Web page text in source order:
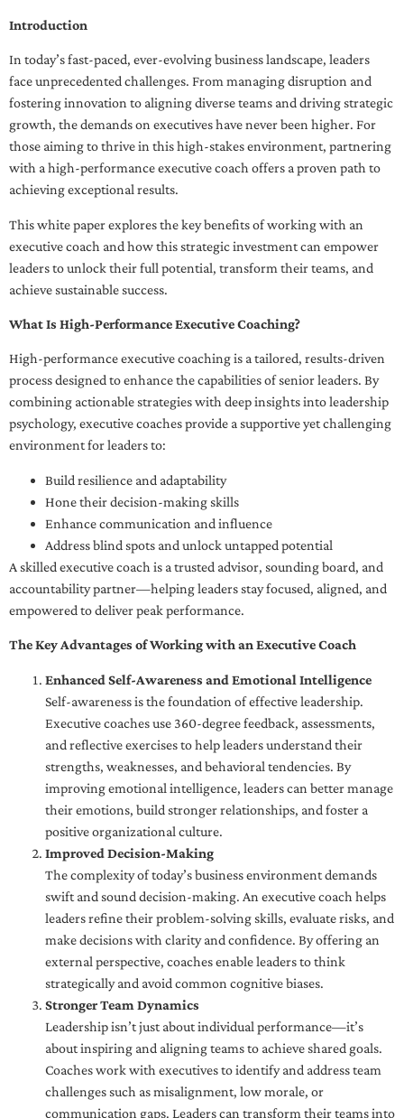
Introduction
In today’s fast-paced, ever-evolving business landscape, leaders
face unprecedented challenges. From managing disruption and
fostering innovation to aligning diverse teams and driving strategic
growth, the demands on executives have never been higher. For
those aiming to thrive in this high-stakes environment, partnering
with a high-performance executive coach offers a proven path to
achieving exceptional results.
This white paper explores the key benefits of working with an
executive coach and how this strategic investment can empower
leaders to unlock their full potential, transform their teams, and
achieve sustainable success.
What Is High-Performance Executive Coaching?
High-performance executive coaching is a tailored, results-driven
process designed to enhance the capabilities of senior leaders. By
combining actionable strategies with deep insights into leadership
psychology, executive coaches provide a supportive yet challenging
environment for leaders to:
Build resilience and adaptability
Hone their decision-making skills
Enhance communication and influence
Address blind spots and unlock untapped potential
A skilled executive coach is a trusted advisor, sounding board, and
accountability partner—helping leaders stay focused, aligned, and
empowered to deliver peak performance.
The Key Advantages of Working with an Executive Coach
Enhanced Self-Awareness and Emotional Intelligence
Self-awareness is the foundation of effective leadership.
Executive coaches use 360-degree feedback, assessments,
and reflective exercises to help leaders understand their
strengths, weaknesses, and behavioral tendencies. By
improving emotional intelligence, leaders can better manage
their emotions, build stronger relationships, and foster a
positive organizational culture.
Improved Decision-Making
The complexity of today’s business environment demands
swift and sound decision-making. An executive coach helps
leaders refine their problem-solving skills, evaluate risks, and
make decisions with clarity and confidence. By offering an
external perspective, coaches enable leaders to think
strategically and avoid common cognitive biases.
Stronger Team Dynamics
Leadership isn’t just about individual performance—it’s
about inspiring and aligning teams to achieve shared goals.
Coaches work with executives to identify and address team
challenges such as misalignment, low morale, or
communication gaps. Leaders can transform their teams into